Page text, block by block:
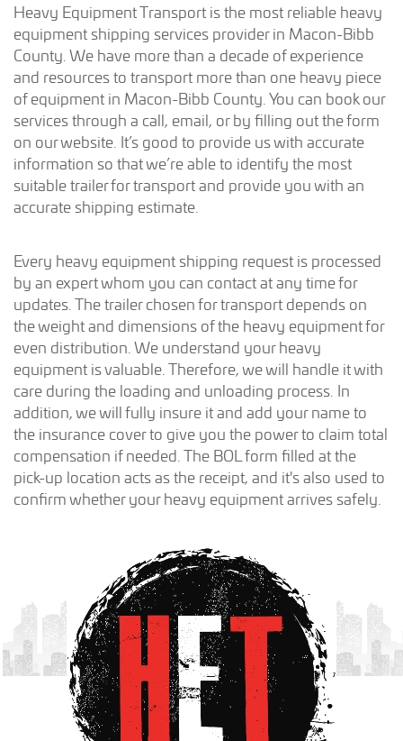
Heavy Equipment Transport is the most reliable heavy
equipment shipping services provider in Macon-Bibb
County. We have more than a decade of experience
and resources to transport more than one heavy piece
of equipment in Macon-Bibb County. You can book our
services through a call, email, or by filling out the form
on our website. It’s good to provide us with accurate
information so that we’re able to identify the most
suitable trailer for transport and provide you with an
accurate shipping estimate.
Every heavy equipment shipping request is processed
by an expert whom you can contact at any time for
updates. The trailer chosen for transport depends on
the weight and dimensions of the heavy equipment for
even distribution. We understand your heavy
equipment is valuable. Therefore, we will handle it with
care during the loading and unloading process. In
addition, we will fully insure it and add your name to
the insurance cover to give you the power to claim total
compensation if needed. The BOL form filled at the
pick-up location acts as the receipt, and it's also used to
confirm whether your heavy equipment arrives safely.